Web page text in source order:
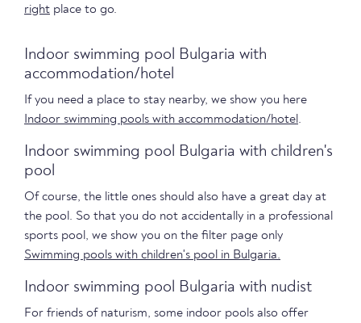
right place to go.
Indoor swimming pool Bulgaria with
accommodation/hotel
If you need a place to stay nearby, we show you here
Indoor swimming pools with accommodation/hotel .
Indoor swimming pool Bulgaria with children's
pool
Of course, the little ones should also have a great day at
the pool. So that you do not accidentally in a professional
sports pool, we show you on the filter page only
Swimming pools with children's pool in Bulgaria.
Indoor swimming pool Bulgaria with nudist
For friends of naturism, some indoor pools also offer